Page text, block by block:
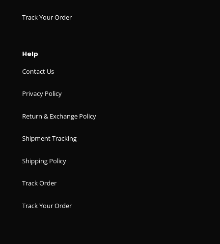
Track Your Order
Help
Contact Us
Privacy Policy
Return & Exchange Policy
Shipment Tracking
Shipping Policy
Track Order
Track Your Order